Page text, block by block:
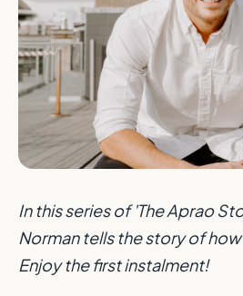
In this series of 'The Aprao
Norman tells the story of
Enjoy the first instalment!